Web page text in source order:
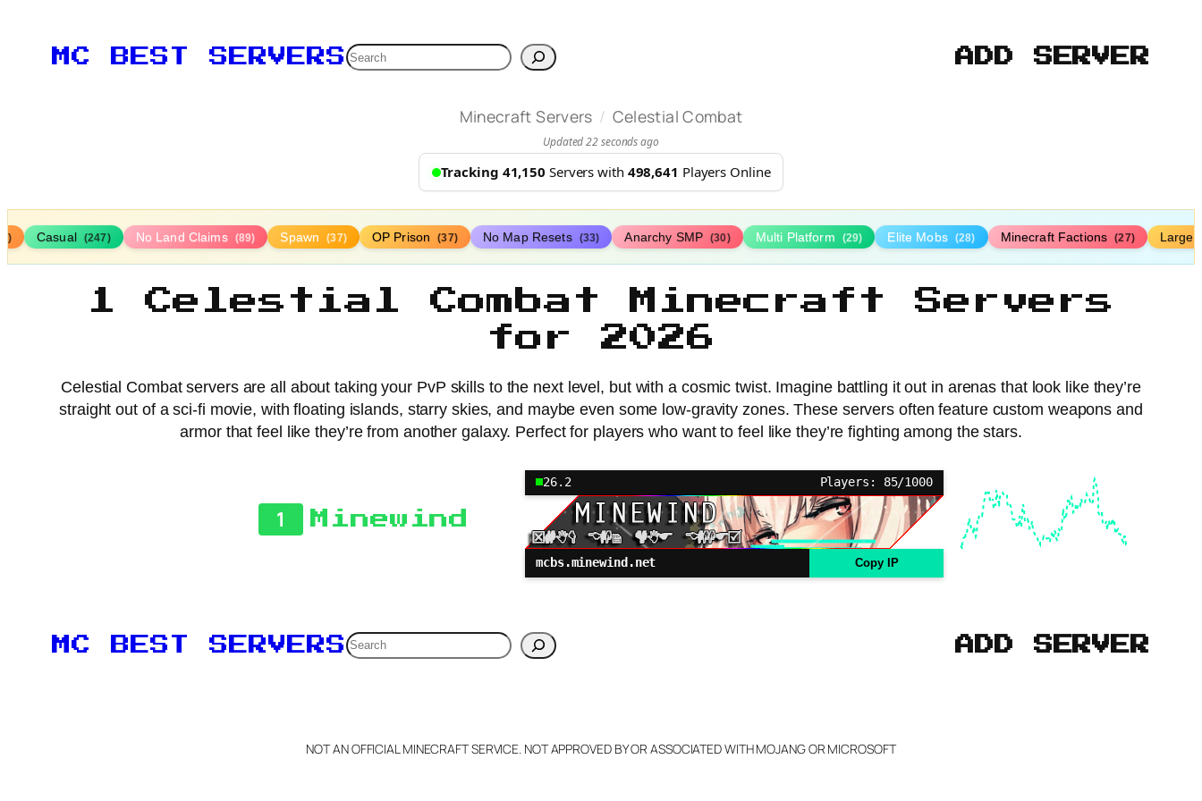
MC BEST SERVERSSearch ADD SERVER
Minecraft Servers / Celestial Combat
Updated 22 seconds ago
Tracking 41,150 Servers with 498,641 Players Online
Casual (247) No Land Claims (89) Spawn (37) OP Prison (37) No Map Resets (33) Anarchy SMP (30) Multi Platform (29) Elite Mobs (28) Minecraft Factions (27) Large
1 Celestial Combat Minecraft Servers
for 2026
Celestial Combat servers are all about taking your PvP skills to the next level, but with a cosmic twist. Imagine battling it out in arenas that look like they’re
straight out of a sci-fi movie, with floating islands, starry skies, and maybe even some low-gravity zones. These servers often feature custom weapons and
armor that feel like they’re from another galaxy. Perfect for players who want to feel like they’re fighting among the stars.
1 Minewind
26.2 Players: 85/1000
mcbs.minewind.net Copy IP
MC BEST SERVERSSearch ADD SERVER
NOT AN OFFICIAL MINECRAFT SERVICE. NOT APPROVED BY OR ASSOCIATED WITH MOJANG OR MICROSOFT